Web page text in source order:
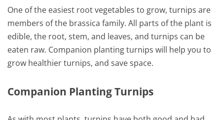
One of the easiest root vegetables to grow, turnips are
members of the brassica family. All parts of the plant is
edible, the root, stem, and leaves, and turnips can be
eaten raw. Companion planting turnips will help you to
grow healthier turnips, and save space.
Companion Planting Turnips